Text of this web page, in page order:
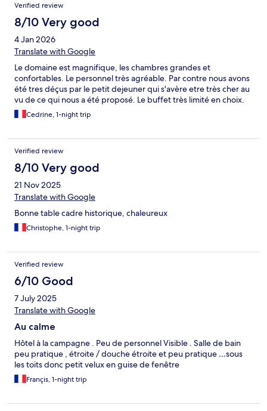
Verified review
8/10 Very good
4 Jan 2026
Translate with Google
Le domaine est magnifique, les chambres grandes et
confortables. Le personnel très agréable. Par contre nous avons
été tres déçus par le petit dejeuner qui s'avère etre très cher au
vu de ce qui nous a été proposé. Le buffet très limité en choix.
Cedrine, 1-night trip
Verified review
8/10 Very good
21 Nov 2025
Translate with Google
Bonne table cadre historique, chaleureux
Christophe, 1-night trip
Verified review
6/10 Good
7 July 2025
Translate with Google
Au calme
Hôtel à la campagne . Peu de personnel Visible . Salle de bain
peu pratique , étroite / douche étroite et peu pratique …sous
les toits donc petit velux en guise de fenêtre
Françis, 1-night trip